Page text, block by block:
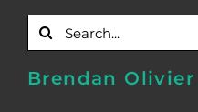
Search
for:
Brendan Olivier